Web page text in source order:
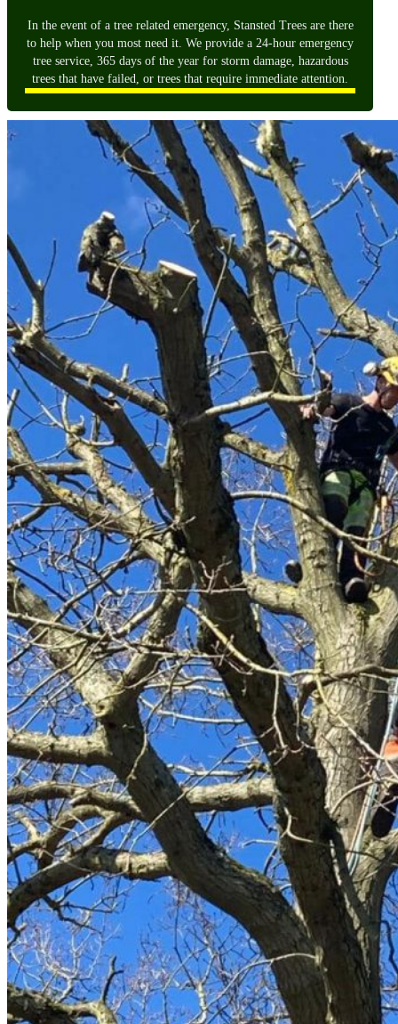
In the event of a tree related emergency, Stansted Trees are there
to help when you most need it. We provide a 24-hour emergency
tree service, 365 days of the year for storm damage, hazardous
trees that have failed, or trees that require immediate attention.